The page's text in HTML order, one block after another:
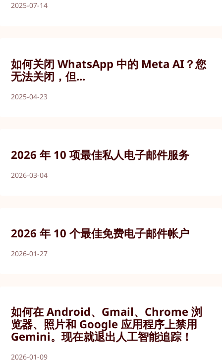
2025-07-14
如何关闭 WhatsApp 中的 Meta AI？您
无法关闭，但...
2025-04-23
2026 年 10 项最佳私人电子邮件服务
2026-03-04
2026 年 10 个最佳免费电子邮件帐户
2026-01-27
如何在 Android、Gmail、Chrome 浏
览器、照片和 Google 应用程序上禁用
Gemini。现在就退出人工智能追踪！
2026-01-09